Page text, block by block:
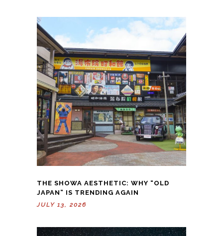
THE SHOWA AESTHETIC: WHY “OLD
JAPAN” IS TRENDING AGAIN
JULY 13, 2026